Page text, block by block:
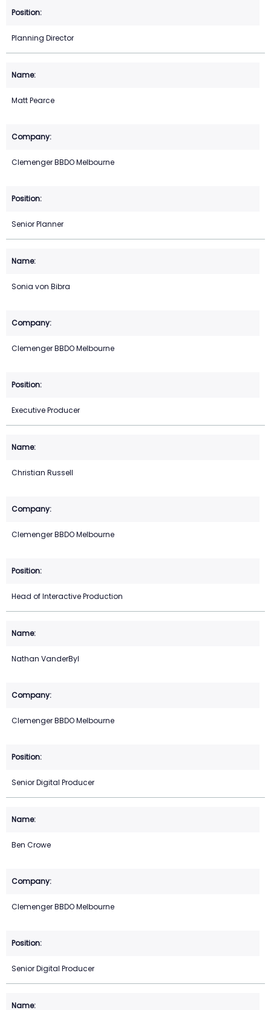
Planning Director
Matt Pearce
Clemenger BBDO Melbourne
Senior Planner
Sonia von Bibra
Clemenger BBDO Melbourne
Executive Producer
Christian Russell
Clemenger BBDO Melbourne
Head of Interactive Production
Nathan VanderByl
Clemenger BBDO Melbourne
Senior Digital Producer
Ben Crowe
Clemenger BBDO Melbourne
Senior Digital Producer